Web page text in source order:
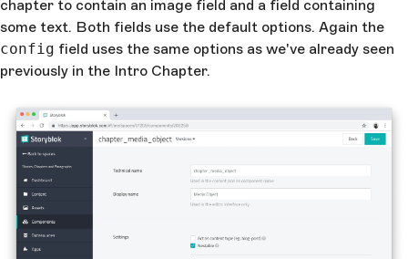
chapter to contain an image field and a field containing
some text. Both fields use the default options. Again the
config field uses the same options as we've already seen
previously in the Intro Chapter.